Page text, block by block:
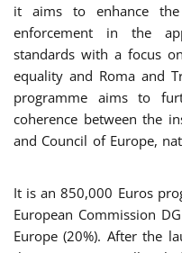
it aims to enhance
enforcement in the
standards with a focus
equality and Roma and
programme aims to
coherence between the
and Council of Europe,
It is an 850,000 Euros
European Commission
Europe (20%). After the